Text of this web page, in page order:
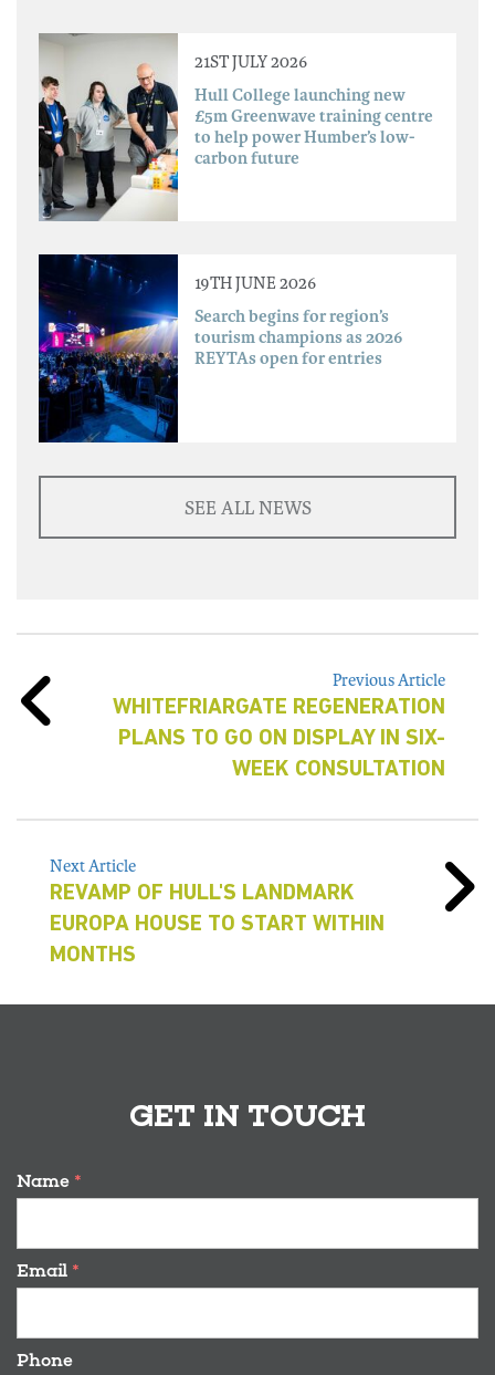
21ST JULY 2026
Hull College launching new
£5m Greenwave training centre
to help power Humber’s low-
carbon future
19TH JUNE 2026
Search begins for region’s
tourism champions as 2026
REYTAs open for entries
SEE ALL NEWS
Previous Article
WHITEFRIARGATE REGENERATION
PLANS TO GO ON DISPLAY IN SIX-
WEEK CONSULTATION
Next Article
REVAMP OF HULL'S LANDMARK
EUROPA HOUSE TO START WITHIN
MONTHS
GET IN TOUCH
Name *
Email *
Phone